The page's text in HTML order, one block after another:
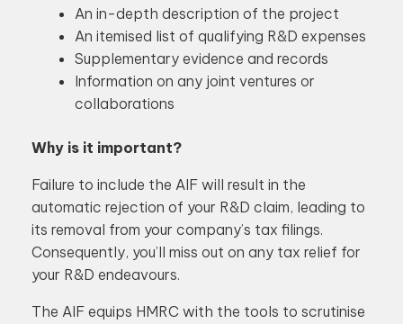
An in-depth description of the project
An itemised list of qualifying R&D expenses
Supplementary evidence and records
Information on any joint ventures or
collaborations
Why is it important?
Failure to include the AIF will result in the
automatic rejection of your R&D claim, leading to
its removal from your company’s tax filings.
Consequently, you’ll miss out on any tax relief for
your R&D endeavours.
The AIF equips HMRC with the tools to scrutinise